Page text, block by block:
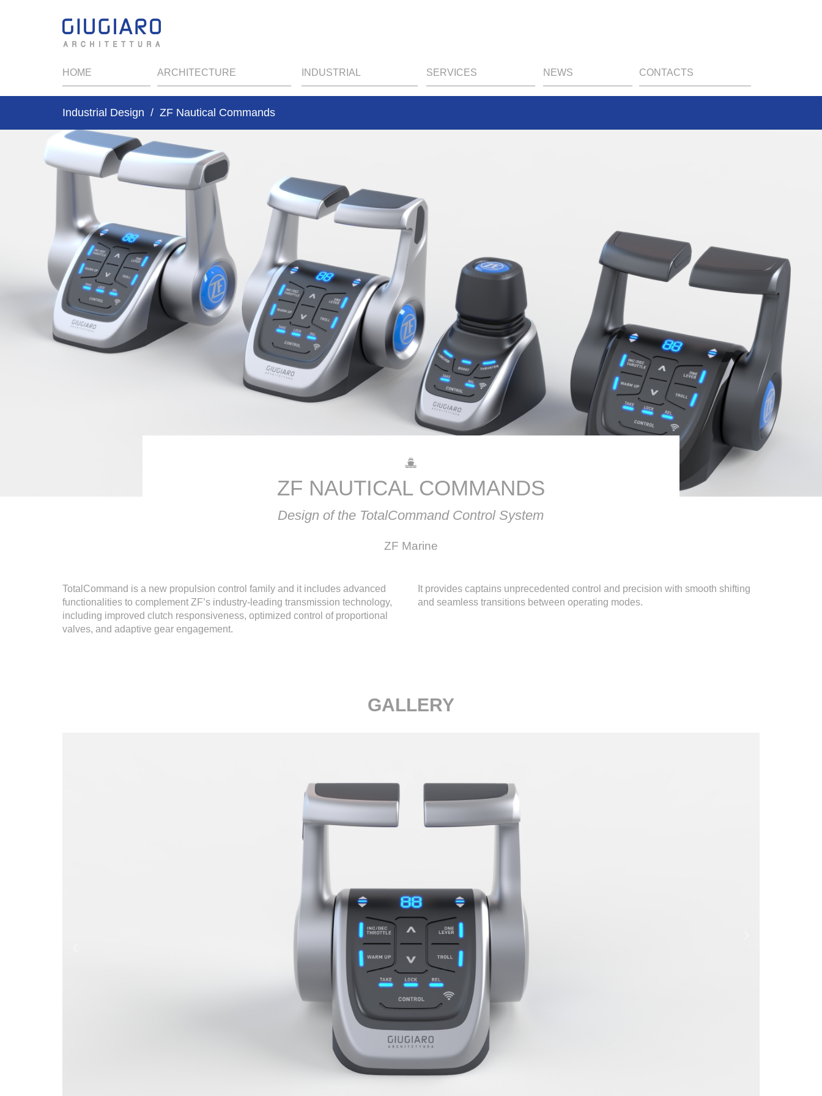
HOME ARCHITECTURE INDUSTRIAL SERVICES NEWS CONTACTS
Industrial Design ZF Nautical Commands
ZF NAUTICAL COMMANDS
Design of the TotalCommand Control System
ZF Marine
TotalCommand is a new propulsion control family and it includes advanced
functionalities to complement ZF’s industry-leading transmission technology,
including improved clutch responsiveness, optimized control of proportional
valves, and adaptive gear engagement.
It provides captains unprecedented control and precision with smooth shifting
and seamless transitions between operating modes.
GALLERY